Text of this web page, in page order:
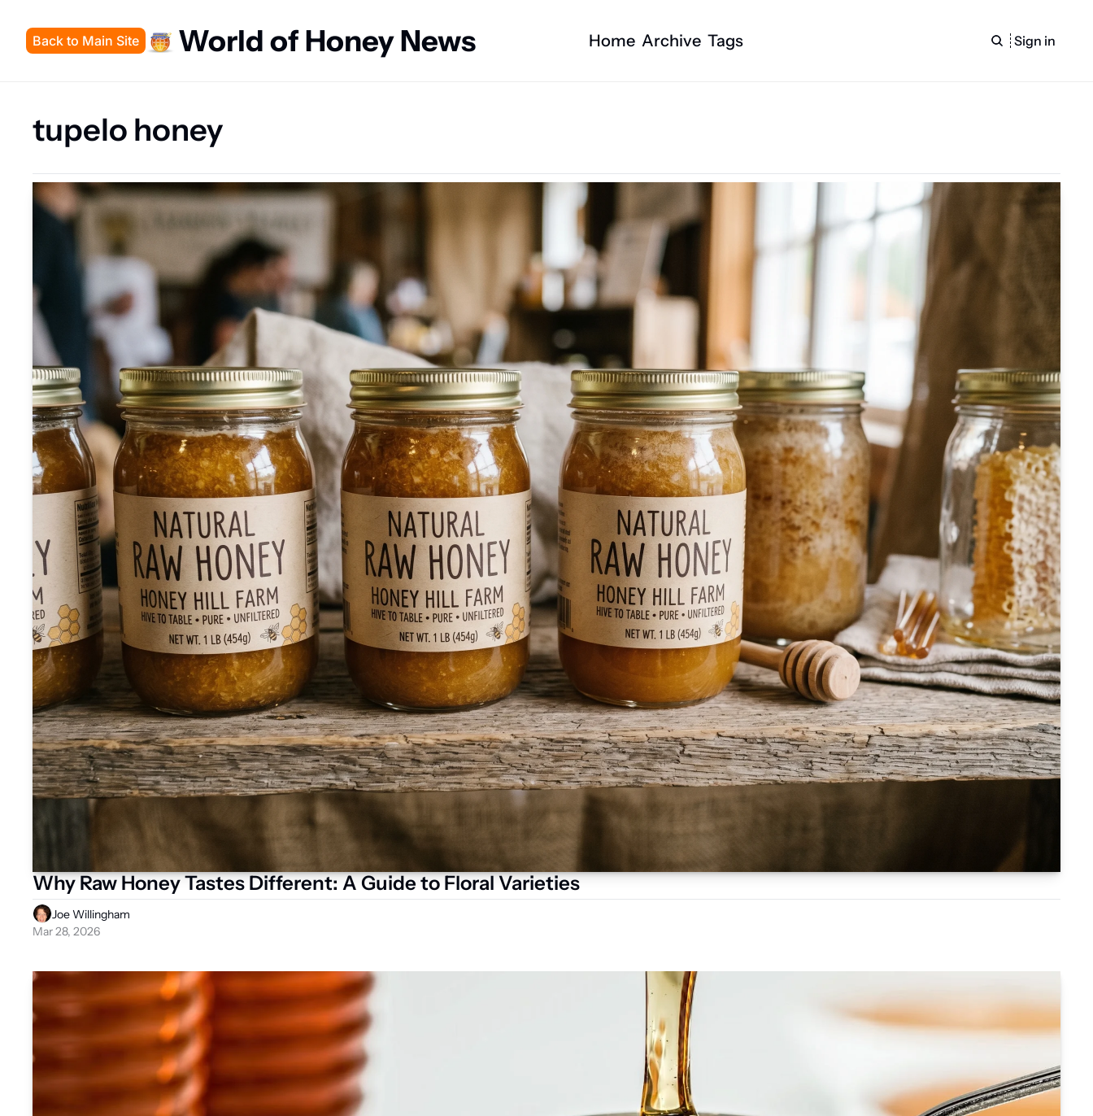
Back to Main Site World of Honey News Home Archive Tags Sign in
tupelo honey
Why Raw Honey Tastes Different: A Guide to Floral Varieties
Joe Willingham
Mar 28, 2026